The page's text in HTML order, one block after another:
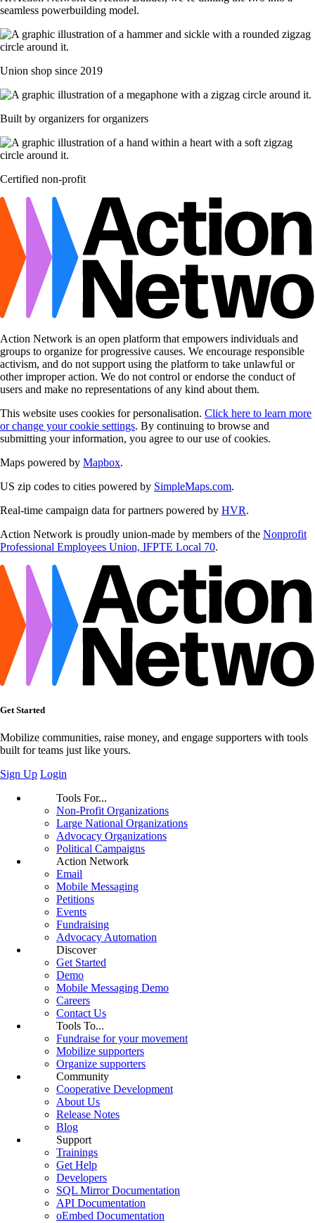
seamless powerbuilding model.
Union shop since 2019
Built by organizers for organizers
Certified non-profit
Action Network is an open platform that empowers individuals and
groups to organize for progressive causes. We encourage responsible
activism, and do not support using the platform to take unlawful or
other improper action. We do not control or endorse the conduct of
users and make no representations of any kind about them.
This website uses cookies for personalisation. Click here to learn more
or change your cookie settings. By continuing to browse and
submitting your information, you agree to our use of cookies.
Maps powered by Mapbox.
US zip codes to cities powered by SimpleMaps.com.
Real-time campaign data for partners powered by HVR.
Action Network is proudly union-made by members of the Nonprofit
Professional Employees Union, IFPTE Local 70.
Get Started
Mobilize communities, raise money, and engage supporters with tools
built for teams just like yours.
Sign Up Login
Tools For...
Non-Profit Organizations
Large National Organizations
Advocacy Organizations
Political Campaigns
Action Network
Email
Mobile Messaging
Petitions
Events
Fundraising
Advocacy Automation
Discover
Get Started
Demo
Mobile Messaging Demo
Careers
Contact Us
Tools To...
Fundraise for your movement
Mobilize supporters
Organize supporters
Community
Cooperative Development
About Us
Release Notes
Blog
Support
Trainings
Get Help
Developers
SQL Mirror Documentation
API Documentation
oEmbed Documentation